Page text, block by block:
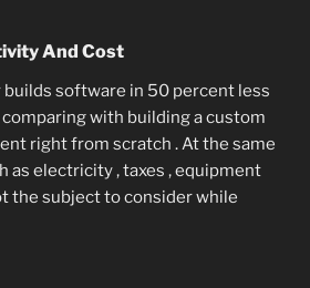
And Cost
software in 50 percent less
with building a custom
right from scratch . At the same
as electricity , taxes , equipment
the subject to consider while